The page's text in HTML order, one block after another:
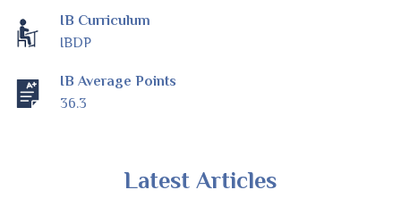
IB Curriculum
IBDP
IB Average Points
36.3
Latest Articles